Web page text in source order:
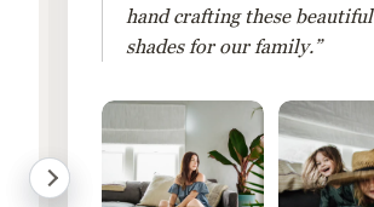
hand crafting these beautiful
shades for our family.”